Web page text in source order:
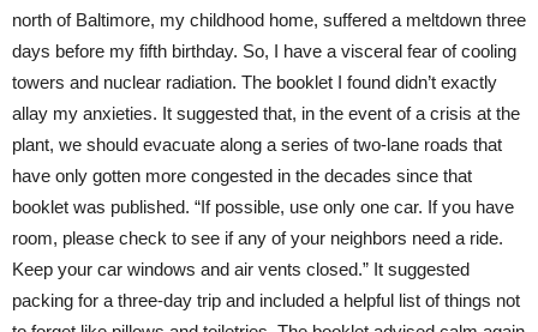
north of Baltimore, my childhood home, suffered a meltdown three
days before my fifth birthday. So, I have a visceral fear of cooling
towers and nuclear radiation. The booklet I found didn’t exactly
allay my anxieties. It suggested that, in the event of a crisis at the
plant, we should evacuate along a series of two-lane roads that
have only gotten more congested in the decades since that
booklet was published. “If possible, use only one car. If you have
room, please check to see if any of your neighbors need a ride.
Keep your car windows and air vents closed.” It suggested
packing for a three-day trip and included a helpful list of things not